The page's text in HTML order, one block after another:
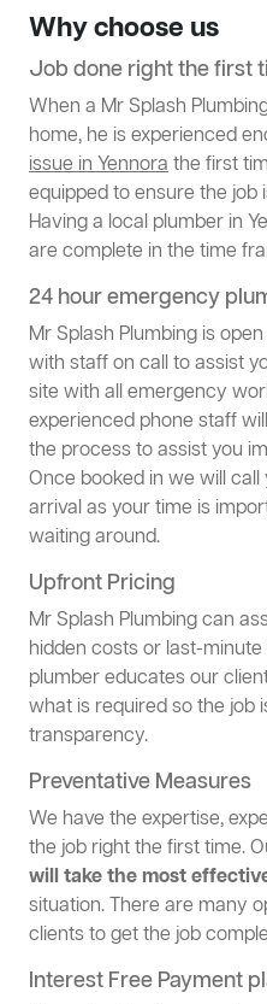
Why choose us
Job done right the first
When a Mr Splash
home, he is experienced
issue in Yennorathe first
equipped to ensure the job
Having a local plumber in
are complete in the time
24 hour emergency
Mr Splash Plumbing is
with staff on call to assist
site with all emergency
experienced phone staff
the process to assist you
Once booked in we will
arrival as your time is
waiting around.
Upfront Pricing
Mr Splash Plumbing can
hidden costs or last-
plumber educates our
what is required so the job
transparency.
Preventative Measures
We have the expertise,
the job right the first time.
will take the most
situation. There are many
clients to get the job
Interest Free Payment